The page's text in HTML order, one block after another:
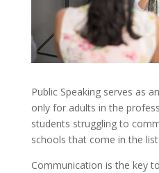
Public Speaking serves as
only for adults in the
students struggling to
schools that come in the
Communication is the key